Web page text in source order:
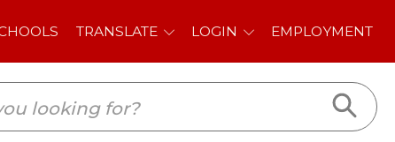
LOGIN EMPLOYMENT